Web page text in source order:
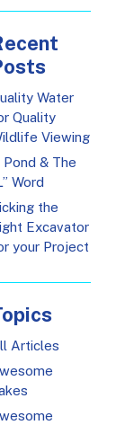
Water
Quality
Viewing
Pond & The
Word
the
Excavator
your Project
Articles